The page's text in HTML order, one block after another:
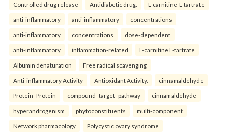
Controlled drug release Antidiabetic drug. L-carnitine-L-tartrate
anti-inflammatory anti-inflammatory concentrations
anti-inflammatory concentrations dose-dependent
anti-inflammatory inflammation-related L-carnitine L-tartrate
Albumin denaturation Free radical scavenging
Anti-inflammatory Activity Antioxidant Activity. cinnamaldehyde
Protein–Protein compound–target–pathway cinnamaldehyde
hyperandrogenism phytoconstituents multi-component
Network pharmacology Polycystic ovary syndrome